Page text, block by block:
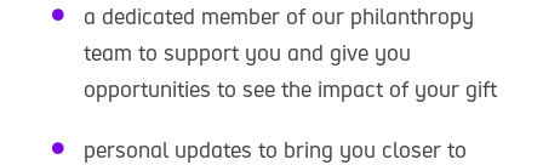
a dedicated member of our philanthropy
team to support you and give you
opportunities to see the impact of your gift
personal updates to bring you closer to